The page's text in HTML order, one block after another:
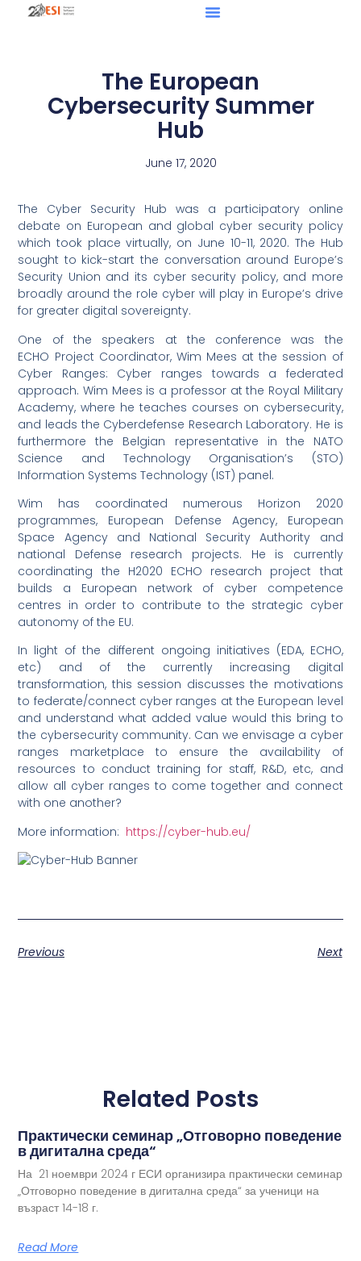
The European
Cybersecurity Summer
Hub
June 17, 2020
The Cyber Security Hub was a participatory online
debate on European and global cyber security policy
which took place virtually, on June 10-11, 2020. The Hub
sought to kick-start the conversation around Europe’s
Security Union and its cyber security policy, and more
broadly around the role cyber will play in Europe’s drive
for greater digital sovereignty.
One of the speakers at the conference was the
ECHO Project Coordinator, Wim Mees at the session of
Cyber Ranges: Cyber ranges towards a federated
approach. Wim Mees is a professor at the Royal Military
Academy, where he teaches courses on cybersecurity,
and leads the Cyberdefense Research Laboratory. He is
furthermore the Belgian representative in the NATO
Science and Technology Organisation’s (STO)
Information Systems Technology (IST) panel.
Wim has coordinated numerous Horizon 2020
programmes, European Defense Agency, European
Space Agency and National Security Authority and
national Defense research projects. He is currently
coordinating the H2020 ECHO research project that
builds a European network of cyber competence
centres in order to contribute to the strategic cyber
autonomy of the EU.
In light of the different ongoing initiatives (EDA, ECHO,
etc) and of the currently increasing digital
transformation, this session discusses the motivations
to federate/connect cyber ranges at the European level
and understand what added value would this bring to
the cybersecurity community. Can we envisage a cyber
ranges marketplace to ensure the availability of
resources to conduct training for staff, R&D, etc, and
allow all cyber ranges to come together and connect
with one another?
More information: https://cyber-hub.eu/
Previous Next
Related Posts
Практически семинар „Отговорно поведение
в дигитална среда“
На 21 ноември 2024 г ЕСИ организира практически семинар
„Отговорно поведение в дигитална среда“ за ученици на
възраст 14-18 г.
Read More